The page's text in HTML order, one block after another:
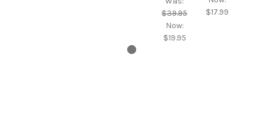
$39.95
Now:
$19.95
$17.99